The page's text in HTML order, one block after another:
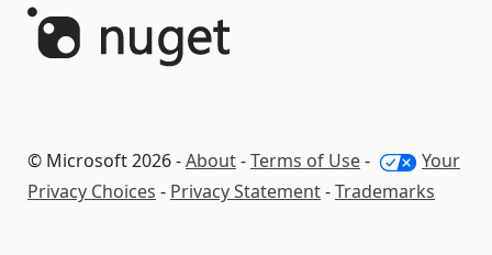
© Microsoft 2026 -About-Terms of Use-
Your
Privacy Choices - Privacy Statement-Trademarks